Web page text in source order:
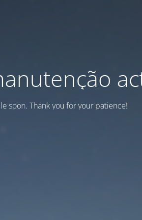
soon. Thank you for your patience!